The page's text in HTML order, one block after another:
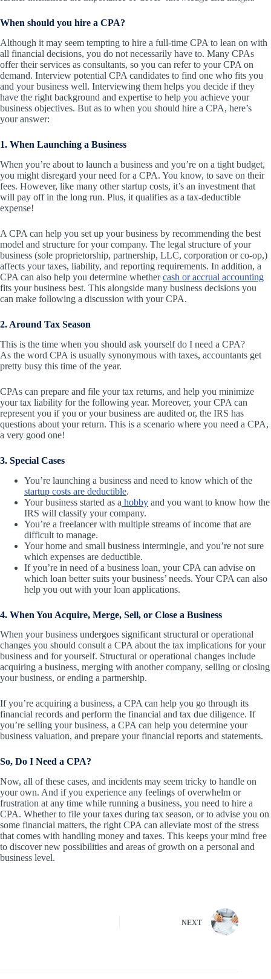
When should you hire a CPA?
Although it may seem tempting to hire a full-time CPA to lean on with
all financial decisions, you do not necessarily have to. Many CPAs
offer their services as consultants, so you can refer to your CPA on
demand. Interview potential CPA candidates to find one who fits you
and your business well. Interviewing them helps you decide if they
have the right background and expertise to help you achieve your
business objectives. But as to when you should hire a CPA, here’s
your answer:
1. When Launching a Business
When you’re about to launch a business and you’re on a tight budget,
you might disregard your need for a CPA. You know, to save on their
fees. However, like many other startup costs, it’s an investment that
will pay off in the long run. Plus, it qualifies as a tax-deductible
expense!
A CPA can help you set up your business by recommending the best
model and structure for your company. The legal structure of your
business (sole proprietorship, partnership, LLC, corporation or co-op,)
affects your taxes, liability, and reporting requirements. In addition, a
CPA can also help you determine whethercash or accrual accounting
fits your business best. This alongside many business decisions you
can make following a discussion with your CPA.
2. Around Tax Season
This is the time when you should ask yourself do I need a CPA?
As the word CPA is usually synonymous with taxes, accountants get
pretty busy this time of the year.
CPAs can prepare and file your tax returns, and help you minimize
your tax liability for the following year. Moreover, your CPA can
represent you if you or your business are audited or, the IRS has
questions about your return. This is a scenario where you need a CPA,
a very good one!
3. Special Cases
You’re launching a business and need to know which of the
startup costs are deductible.
Your business started as a hobby and you want to know how the
IRS will classify your company.
You’re a freelancer with multiple streams of income that are
difficult to manage.
Your home and small business intermingle, and you’re not sure
which expenses are deductible.
If you’re in need of a business loan, your CPA can advise on
which loan better suits your business’ needs. Your CPA can also
help you out with your loan applications.
4. When You Acquire, Merge, Sell, or Close a Business
When your business undergoes significant structural or operational
changes you should consult a CPA about the tax implications for your
business and for yourself. Structural or operational changes include
acquiring a business, merging with another company, selling or closing
your business, or ending a partnership.
If you’re acquiring a business, a CPA can help you go through its
financial records and perform the financial and tax due diligence. If
you’re selling your business, a CPA can help you determine your
business valuation, and prepare your financial reports and statements.
So, Do I Need a CPA?
Now, all of these cases, and incidents may seem tricky to handle on
your own. And if you experience any feelings of overwhelm or
frustration at any time while running a business, you need to hire a
CPA. Whether to file your taxes during tax season, or to advise you on
some financial matters, the right CPA can alleviate most of the stress
that comes with handling money and taxes. This keeps your mind free
to discover new possibilities and areas of growth on a personal and
business level.
NEXT